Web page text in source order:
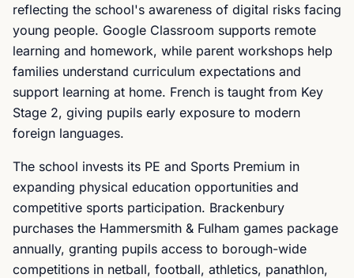
reflecting the school's awareness of digital risks facing
young people. Google Classroom supports remote
learning and homework, while parent workshops help
families understand curriculum expectations and
support learning at home. French is taught from Key
Stage 2, giving pupils early exposure to modern
foreign languages.
The school invests its PE and Sports Premium in
expanding physical education opportunities and
competitive sports participation. Brackenbury
purchases the Hammersmith & Fulham games package
annually, granting pupils access to borough-wide
competitions in netball, football, athletics, panathlon,